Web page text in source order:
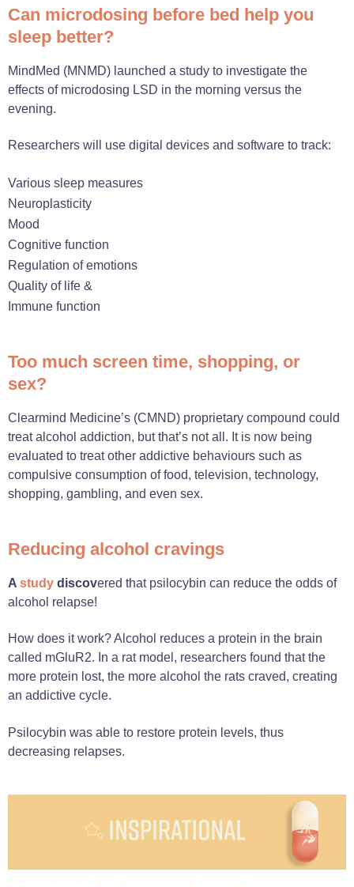
Can microdosing before bed help you
sleep better?
MindMed (MNMD) launched a study to investigate the
effects of microdosing LSD in the morning versus the
evening.
Researchers will use digital devices and software to track:
Various sleep measures
Neuroplasticity
Mood
Cognitive function
Regulation of emotions
Quality of life &
Immune function
Too much screen time, shopping, or
sex?
Clearmind Medicine’s (CMND) proprietary compound could
treat alcohol addiction, but that’s not all. It is now being
evaluated to treat other addictive behaviours such as
compulsive consumption of food, television, technology,
shopping, gambling, and even sex.
Reducing alcohol cravings
A study discovered that psilocybin can reduce the odds of
alcohol relapse!
How does it work? Alcohol reduces a protein in the brain
called mGluR2. In a rat model, researchers found that the
more protein lost, the more alcohol the rats craved, creating
an addictive cycle.
Psilocybin was able to restore protein levels, thus
decreasing relapses.